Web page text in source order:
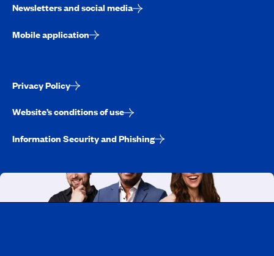
Newsletters and social media
Mobile application
Privacy Policy
Website’s conditions of use
Information Security and Phishing